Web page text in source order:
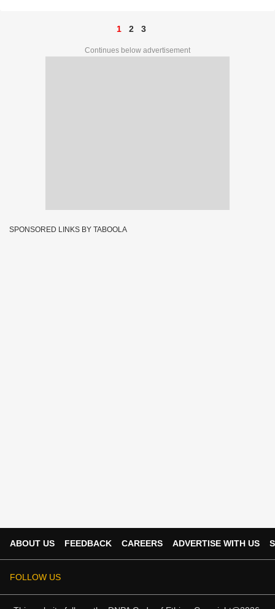
1 2 3
Continues below advertisement
SPONSORED LINKS BY TABOOLA
ABOUT US FEEDBACK CAREERS ADVERTISE WITH US
FOLLOW US